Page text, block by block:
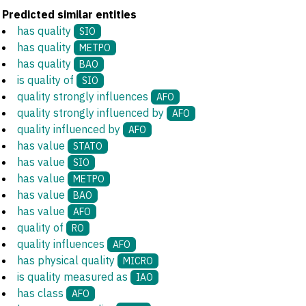
Predicted similar entities
has quality
SIO
has quality METPO
has quality BAO
is quality of SIO
quality strongly influences AFO
quality strongly influenced by AFO
quality influenced by AFO
has value STATO
has value SIO
has value METPO
has value BAO
has value AFO
quality of RO
quality influences AFO
has physical quality MICRO
is quality measured as IAO
has class AFO